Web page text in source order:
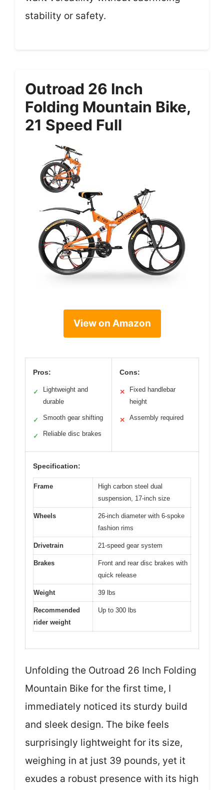
stability or safety.
Outroad 26 Inch
Folding Mountain Bike,
21 Speed Full
View on Amazon
Pros:
✓
Lightweight and
durable
✓ Smooth gear shifting
✓ Reliable disc brakes
Cons:
✕
Fixed handlebar
height
✕ Assembly required
Specification:
Frame
High carbon steel dual
suspension, 17-inch size
Wheels
26-inch diameter with 6-spoke
fashion rims
Drivetrain 21-speed gear system
Brakes
Front and rear disc brakes with
quick release
Weight 39 lbs
Recommended
rider weight
Up to 300 lbs
Unfolding the Outroad 26 Inch Folding
Mountain Bike for the first time, I
immediately noticed its sturdy build
and sleek design. The bike feels
surprisingly lightweight for its size,
weighing in at just 39 pounds, yet it
exudes a robust presence with its high